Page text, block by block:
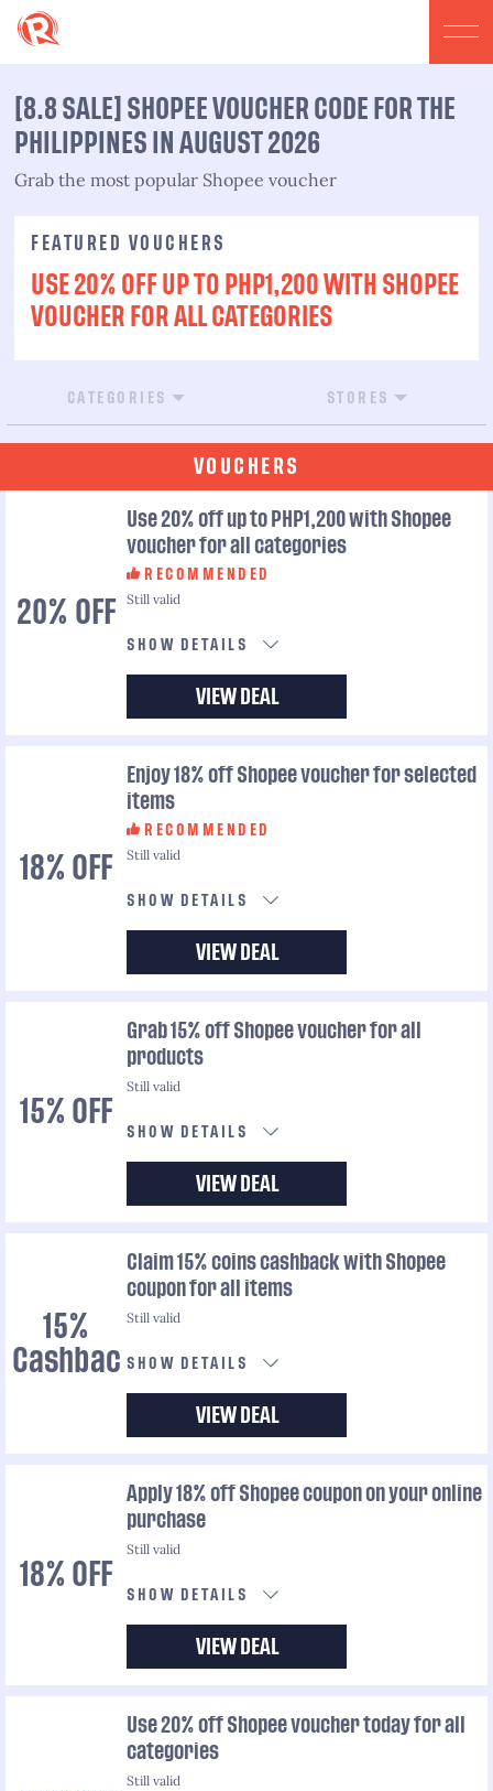
[8.8 SALE] SHOPEE VOUCHER CODE FOR THE
PHILIPPINES IN AUGUST 2026
Grab the most popular Shopee voucher
FEATURED VOUCHERS
USE 20% OFF UP TO PHP1,200 WITH SHOPEE
VOUCHER FOR ALL CATEGORIES
CATEGORIES STORES
VOUCHERS
20% OFF
Use 20% off up to PHP1,200 with Shopee
voucher for all categories
RECOMMENDED
Still valid
SHOW DETAILS
VIEW DEAL
18% OFF
Enjoy 18% off Shopee voucher for selected
items
RECOMMENDED
Still valid
SHOW DETAILS
VIEW DEAL
15% OFF
Grab 15% off Shopee voucher for all
products
Still valid
SHOW DETAILS
VIEW DEAL
15%
Cashback
Claim 15% coins cashback with Shopee
coupon for all items
Still valid
SHOW DETAILS
VIEW DEAL
18% OFF
Apply 18% off Shopee coupon on your online
purchase
Still valid
SHOW DETAILS
VIEW DEAL
Use 20% off Shopee voucher today for all
categories
Still valid